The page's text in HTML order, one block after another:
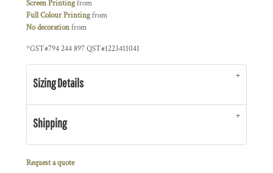
Screen Printingfrom
Full Colour Printingfrom
No decorationfrom
*GST#794 244 897 QST#1223411041
Sizing Details
Shipping
Request a quote